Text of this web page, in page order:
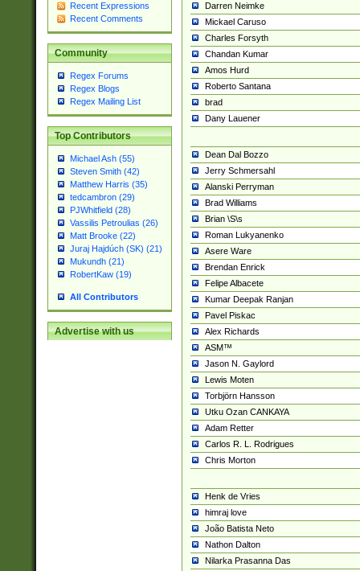
Recent Expressions
Recent Comments
Community
Regex Forums
Regex Blogs
Regex Mailing List
Top Contributors
Michael Ash (55)
Steven Smith (42)
Matthew Harris (35)
tedcambron (29)
PJWhitfield (28)
Vassilis Petroulias (26)
Matt Brooke (22)
Juraj Hajdúch (SK) (21)
Mukundh (21)
RobertKaw (19)
All Contributors
Advertise with us
Darren Neimke
Mickael Caruso
Charles Forsyth
Chandan Kumar
Amos Hurd
Roberto Santana
brad
Dany Lauener
Dean Dal Bozzo
Jerry Schmersahl
Alanski Perryman
Brad Williams
Brian \S\s
Roman Lukyanenko
Asere Ware
Brendan Enrick
Felipe Albacete
Kumar Deepak Ranjan
Pavel Piskac
Alex Richards
ASM™
Jason N. Gaylord
Lewis Moten
Torbjörn Hansson
Utku Ozan CANKAYA
Adam Retter
Carlos R. L. Rodrigues
Chris Morton
Henk de Vries
himraj love
João Batista Neto
Nathon Dalton
Nilarka Prasanna Das